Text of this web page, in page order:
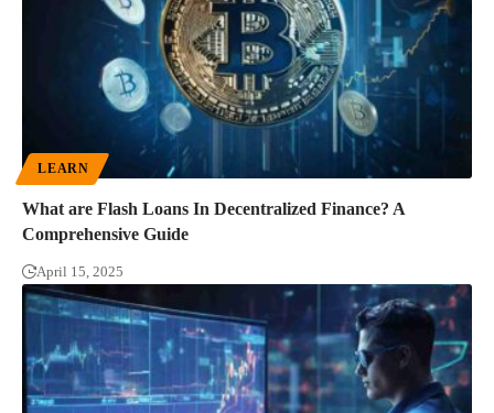
LEARN
What are Flash Loans In Decentralized Finance? A
Comprehensive Guide
April 15, 2025